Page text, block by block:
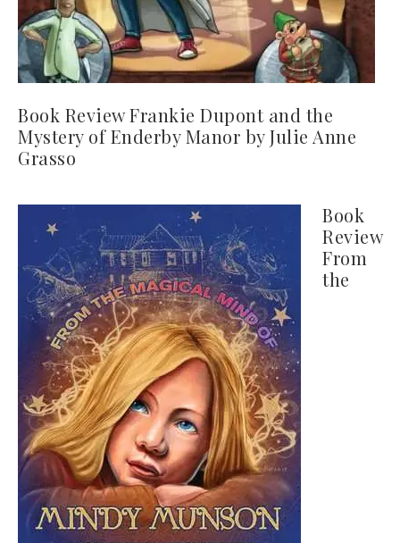
Book Review Frankie Dupont and the
Mystery of Enderby Manor by Julie Anne
Grasso
Book
Review
From
the